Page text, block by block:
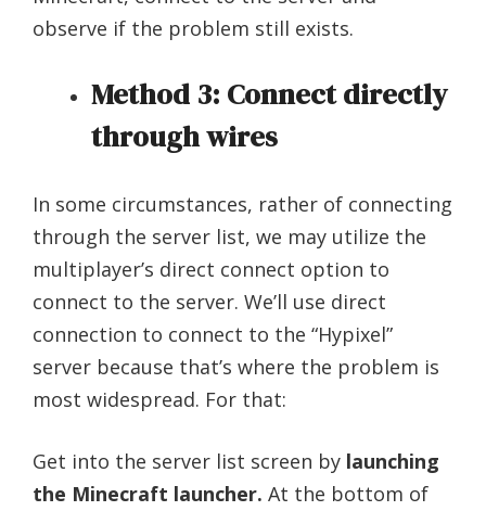
observe if the problem still exists.
Method 3: Connect directly
through wires
In some circumstances, rather of connecting
through the server list, we may utilize the
multiplayer’s direct connect option to
connect to the server. We’ll use direct
connection to connect to the “Hypixel”
server because that’s where the problem is
most widespread. For that:
Get into the server list screen by launching
the Minecraft launcher. At the bottom of